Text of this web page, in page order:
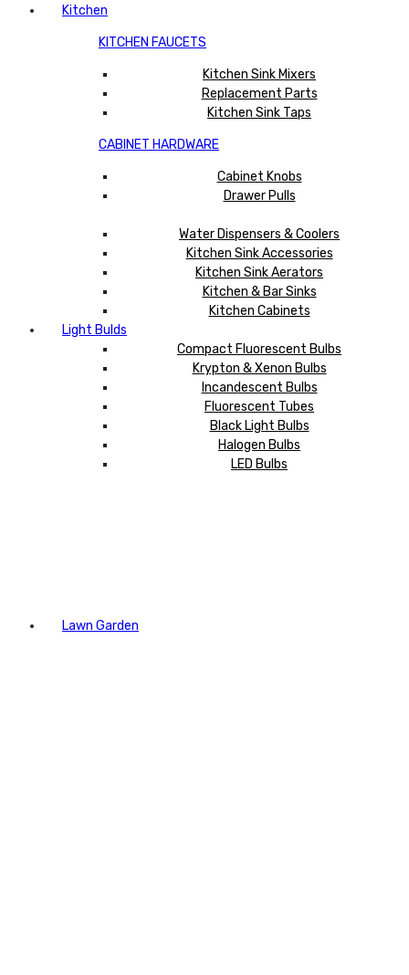
Kitchen
KITCHEN FAUCETS
Kitchen Sink Mixers
Replacement Parts
Kitchen Sink Taps
CABINET HARDWARE
Cabinet Knobs
Drawer Pulls
Water Dispensers & Coolers
Kitchen Sink Accessories
Kitchen Sink Aerators
Kitchen & Bar Sinks
Kitchen Cabinets
Light Bulds
Compact Fluorescent Bulbs
Krypton & Xenon Bulbs
Incandescent Bulbs
Fluorescent Tubes
Black Light Bulbs
Halogen Bulbs
LED Bulbs
Lawn Garden